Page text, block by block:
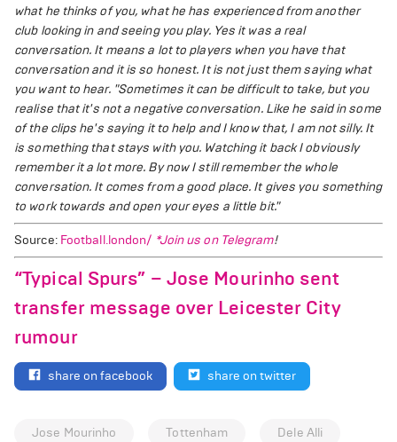
what he thinks of you, what he has experienced from another
club looking in and seeing you play. Yes it was a real
conversation. It means a lot to players when you have that
conversation and it is so honest. It is not just them saying what
you want to hear. "Sometimes it can be difficult to take, but you
realise that it's not a negative conversation. Like he said in some
of the clips he's saying it to help and I know that, I am not silly. It
is something that stays with you. Watching it back I obviously
remember it a lot more. By now I still remember the whole
conversation. It comes from a good place. It gives you something
to work towards and open your eyes a little bit."
Source: Football.london/ *Join us on Telegram!
“Typical Spurs” – Jose Mourinho sent
transfer message over Leicester City
rumour
share on facebook share on twitter
Jose Mourinho Tottenham Dele Alli